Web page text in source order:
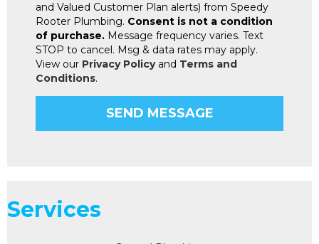
and Valued Customer Plan alerts) from Speedy
Rooter Plumbing. Consent is not a condition
of purchase. Message frequency varies. Text
STOP to cancel. Msg & data rates may apply.
View our Privacy Policyand Terms and
Conditions.
Services